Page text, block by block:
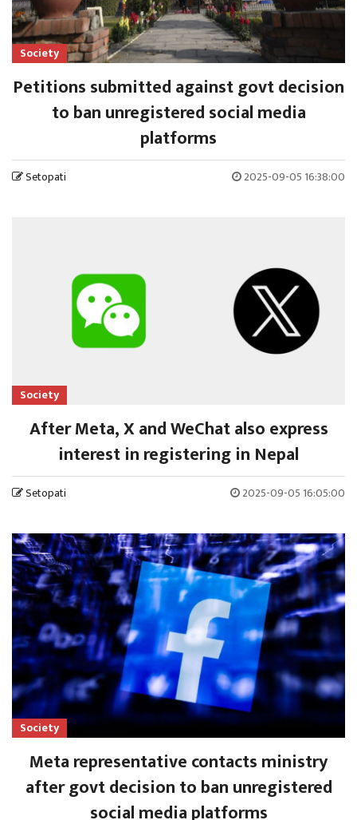
Society
Petitions submitted against govt decision
to ban unregistered social media
platforms
Setopati 2025-09-05 16:38:00
Society
After Meta, X and WeChat also express
interest in registering in Nepal
Setopati 2025-09-05 16:05:00
Society
Meta representative contacts ministry
after govt decision to ban unregistered
social media platforms